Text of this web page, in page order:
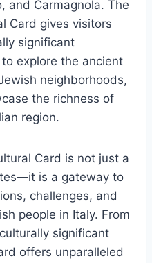
and Carmagnola. The
Card gives visitors
significant
explore the ancient
neighborhoods,
the richness of
region.
Card is not just a
is a gateway to
challenges, and
people in Italy. From
significant
offers unparalleled